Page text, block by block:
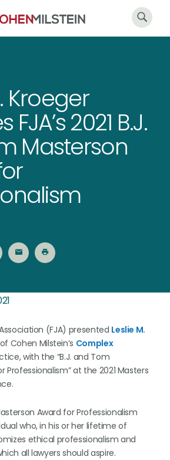
Kroeger
FJA’s 2021 B.J.
Masterson
(FJA) presented Leslie M.
Cohen Milstein’s Complex
with the “B.J. and Tom
Professionalism” at the 2021 Masters
Award for Professionalism
who, in his or her lifetime of
ethical professionalism and
all lawyers should aspire.